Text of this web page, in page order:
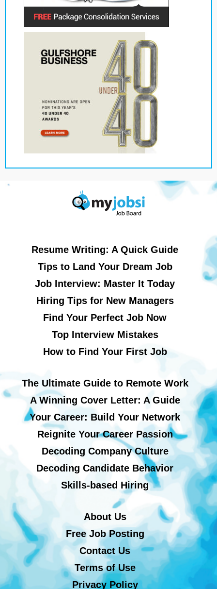
Resume Writing: A Quick Guide
Tips to Land Your Dream Job
Job Interview: Master It Today
Hiring Tips for New Managers
Find Your Perfect Job Now
Top Interview Mistakes
How to Find Your First Job
The Ultimate Guide to Remote Work
A Winning Cover Letter: A Guide
Your Career: Build Your Network
Reignite Your Career Passion
Decoding Company Culture
Decoding Candidate Behavior
Skills-based Hiring
About Us
Free Job Posting
Contact Us
Terms of Use
Privacy Policy